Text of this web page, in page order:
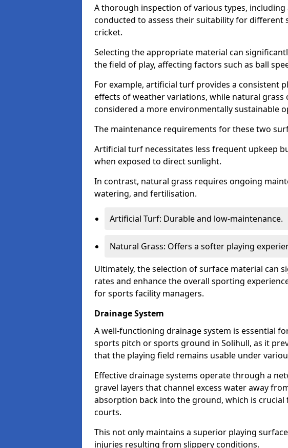
A thorough inspection of various types,
conducted to assess their suitability for different
cricket.
Selecting the appropriate material can
the field of play, affecting factors such as ball
For example, artificial turf provides a consistent
effects of weather variations, while natural
considered a more environmentally sustainable
The maintenance requirements for these two
Artificial turf necessitates less frequent upkeep
when exposed to direct sunlight.
In contrast, natural grass requires ongoing
watering, and fertilisation.
Artificial Turf: Durable and low-maintenance.
Natural Grass: Offers a softer playing
Ultimately, the selection of surface material can
rates and enhance the overall sporting
for sports facility managers.
Drainage System
A well-functioning drainage system is essential
sports pitch or sports ground in Solihull, as it
that the playing field remains usable under
Effective drainage systems operate through a
gravel layers that channel excess water away
absorption back into the ground, which is
courts.
This not only maintains a superior playing
injuries resulting from slippery conditions.